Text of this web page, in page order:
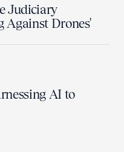
Judiciary
Against Drones'
AI to